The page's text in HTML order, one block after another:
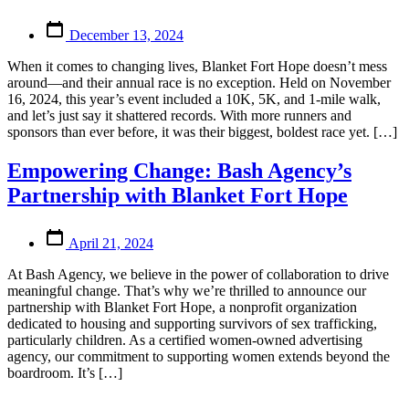
Post
dateDecember 13, 2024
When it comes to changing lives, Blanket Fort Hope doesn’t mess
around—and their annual race is no exception. Held on November
16, 2024, this year’s event included a 10K, 5K, and 1-mile walk,
and let’s just say it shattered records. With more runners and
sponsors than ever before, it was their biggest, boldest race yet. […]
Empowering Change: Bash Agency’s
Partnership with Blanket Fort Hope
Post
dateApril 21, 2024
At Bash Agency, we believe in the power of collaboration to drive
meaningful change. That’s why we’re thrilled to announce our
partnership with Blanket Fort Hope, a nonprofit organization
dedicated to housing and supporting survivors of sex trafficking,
particularly children. As a certified women-owned advertising
agency, our commitment to supporting women extends beyond the
boardroom. It’s […]